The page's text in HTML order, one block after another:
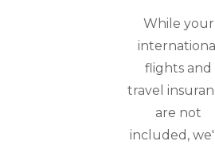
While your
international
flights and
travel
are not
included,